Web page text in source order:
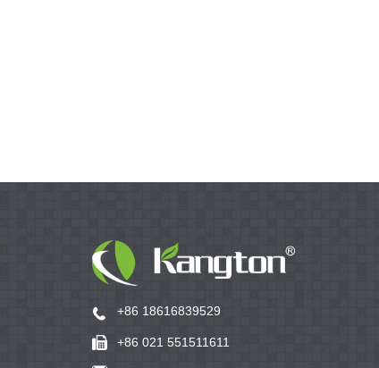
+86 18616839529
+86 021 551511611